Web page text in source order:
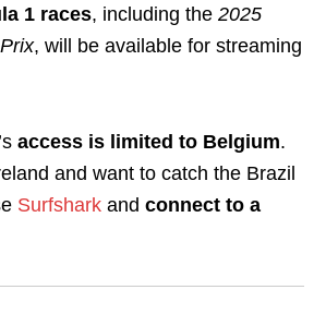
1 races, including the 2025
, will be available for streaming
access is limited to Belgium.
and want to catch the Brazil
Surfshark and connect to a